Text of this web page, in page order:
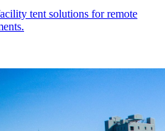
tent solutions for remote